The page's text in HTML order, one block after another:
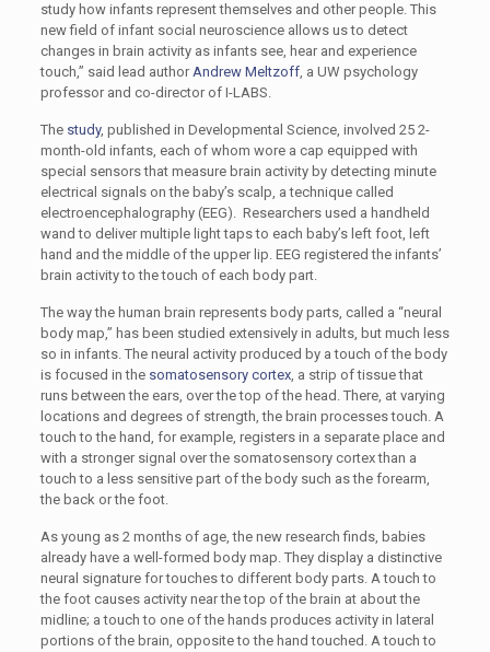
study how infants represent themselves and other people. This
new field of infant social neuroscience allows us to detect
changes in brain activity as infants see, hear and experience
touch,” said lead authorAndrew Meltzoff, a UW psychology
professor and co-director of I-LABS.
The study, published in Developmental Science, involved 25 2-
month-old infants, each of whom wore a cap equipped with
special sensors that measure brain activity by detecting minute
electrical signals on the baby’s scalp, a technique called
electroencephalography (EEG). Researchers used a handheld
wand to deliver multiple light taps to each baby’s left foot, left
hand and the middle of the upper lip. EEG registered the infants’
brain activity to the touch of each body part.
The way the human brain represents body parts, called a “neural
body map,” has been studied extensively in adults, but much less
so in infants. The neural activity produced by a touch of the body
is focused in the somatosensory cortex, a strip of tissue that
runs between the ears, over the top of the head. There, at varying
locations and degrees of strength, the brain processes touch. A
touch to the hand, for example, registers in a separate place and
with a stronger signal over the somatosensory cortex than a
touch to a less sensitive part of the body such as the forearm,
the back or the foot.
As young as 2 months of age, the new research finds, babies
already have a well-formed body map. They display a distinctive
neural signature for touches to different body parts. A touch to
the foot causes activity near the top of the brain at about the
midline; a touch to one of the hands produces activity in lateral
portions of the brain, opposite to the hand touched. A touch to